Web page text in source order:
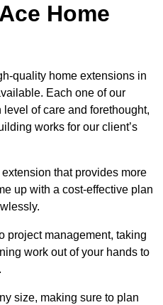
Home
quality home extensions in
Each one of our
of care and forethought,
works for our client’s
that provides more
up with a cost-effective plan
project management, taking
work out of your hands to
size, making sure to plan